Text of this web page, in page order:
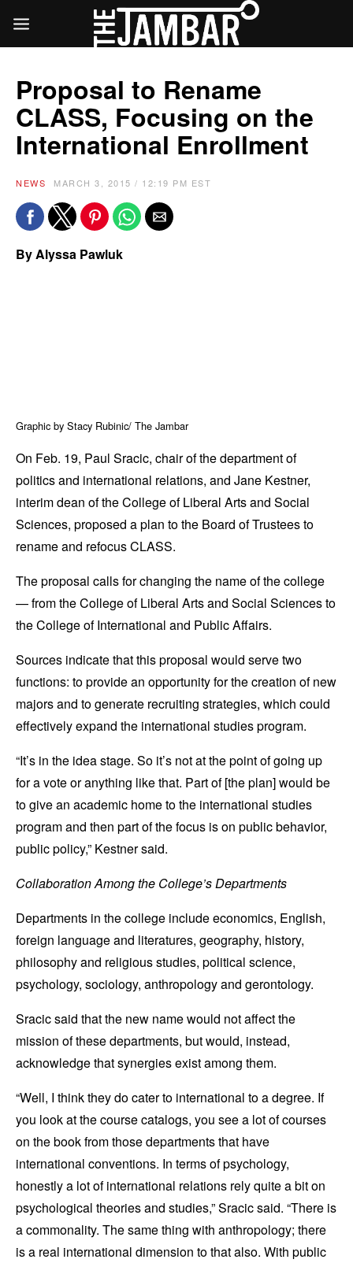
Proposal to Rename
CLASS, Focusing on the
International Enrollment
NEWS MARCH 3, 2015 / 12:19 PM EST
By Alyssa Pawluk
Graphic by Stacy Rubinic/ The Jambar
On Feb. 19, Paul Sracic, chair of the department of
politics and international relations, and Jane Kestner,
interim dean of the College of Liberal Arts and Social
Sciences, proposed a plan to the Board of Trustees to
rename and refocus CLASS.
The proposal calls for changing the name of the college
— from the College of Liberal Arts and Social Sciences to
the College of International and Public Affairs.
Sources indicate that this proposal would serve two
functions: to provide an opportunity for the creation of new
majors and to generate recruiting strategies, which could
effectively expand the international studies program.
“It’s in the idea stage. So it’s not at the point of going up
for a vote or anything like that. Part of [the plan] would be
to give an academic home to the international studies
program and then part of the focus is on public behavior,
public policy,” Kestner said.
Collaboration Among the College’s Departments
Departments in the college include economics, English,
foreign language and literatures, geography, history,
philosophy and religious studies, political science,
psychology, sociology, anthropology and gerontology.
Sracic said that the new name would not affect the
mission of these departments, but would, instead,
acknowledge that synergies exist among them.
“Well, I think they do cater to international to a degree. If
you look at the course catalogs, you see a lot of courses
on the book from those departments that have
international conventions. In terms of psychology,
honestly a lot of international relations rely quite a bit on
psychological theories and studies,” Sracic said. “There is
a commonality. The same thing with anthropology; there
is a real international dimension to that also. With public